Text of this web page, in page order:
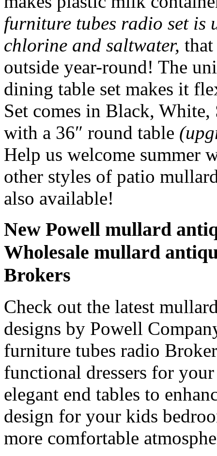
furniture tubes radio set is
chlorine and saltwater,
outside year-round! The
dining table set makes it
Set comes in Black,
with a 36″ round table
Help us welcome summer
other styles of patio
also available!
New Powell mullard
Wholesale mullard
Brokers
Check out the latest
designs by Powell
furniture tubes radio
functional dressers for
elegant end tables to
design for your kids
more comfortable